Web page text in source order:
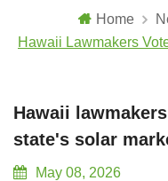
Home
Hawaii Lawmakers
Hawaii
state's solar
May 08, 2026